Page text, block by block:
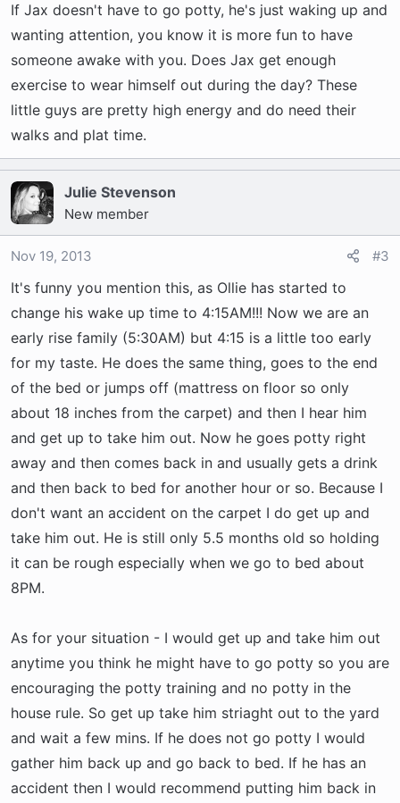
If Jax doesn't have to go potty, he's just waking up and
wanting attention, you know it is more fun to have
someone awake with you. Does Jax get enough
exercise to wear himself out during the day? These
little guys are pretty high energy and do need their
walks and plat time.
Julie Stevenson
New member
Nov 19, 2013 #3
It's funny you mention this, as Ollie has started to
change his wake up time to 4:15AM!!! Now we are an
early rise family (5:30AM) but 4:15 is a little too early
for my taste. He does the same thing, goes to the end
of the bed or jumps off (mattress on floor so only
about 18 inches from the carpet) and then I hear him
and get up to take him out. Now he goes potty right
away and then comes back in and usually gets a drink
and then back to bed for another hour or so. Because I
don't want an accident on the carpet I do get up and
take him out. He is still only 5.5 months old so holding
it can be rough especially when we go to bed about
8PM.
As for your situation - I would get up and take him out
anytime you think he might have to go potty so you are
encouraging the potty training and no potty in the
house rule. So get up take him striaght out to the yard
and wait a few mins. If he does not go potty I would
gather him back up and go back to bed. If he has an
accident then I would recommend putting him back in